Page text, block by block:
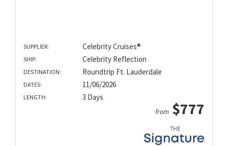
SUPPLIER: Celebrity Cruises®
SHIP: Celebrity Reflection
DESTINATION: Roundtrip Ft. Lauderdale
DATES: 11/06/2026
LENGTH: 3 Days
from $777